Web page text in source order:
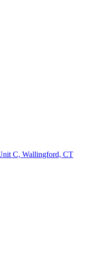
C, Wallingford, CT